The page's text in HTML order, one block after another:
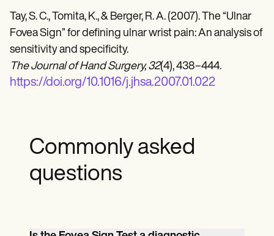
Tay, S. C., Tomita, K., & Berger, R. A. (2007). The “Ulnar
Fovea Sign” for defining ulnar wrist pain: An analysis of
sensitivity and specificity.
The Journal of Hand Surgery, 32(4), 438–444.
https://doi.org/10.1016/j.jhsa.2007.01.022
Commonly asked
questions